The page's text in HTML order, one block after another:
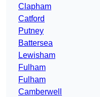
Clapham
Catford
Putney
Battersea
Lewisham
Fulham
Fulham
Camberwell